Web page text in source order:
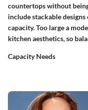
countertops without
include stackable
capacity. Too large a
kitchen aesthetics, so
Capacity Needs